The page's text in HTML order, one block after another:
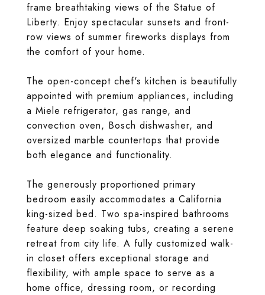
frame breathtaking views of the Statue of
Liberty. Enjoy spectacular sunsets and front-
row views of summer fireworks displays from
the comfort of your home.
The open-concept chef's kitchen is beautifully
appointed with premium appliances, including
a Miele refrigerator, gas range, and
convection oven, Bosch dishwasher, and
oversized marble countertops that provide
both elegance and functionality.
The generously proportioned primary
bedroom easily accommodates a California
king-sized bed. Two spa-inspired bathrooms
feature deep soaking tubs, creating a serene
retreat from city life. A fully customized walk-
in closet offers exceptional storage and
flexibility, with ample space to serve as a
home office, dressing room, or recording